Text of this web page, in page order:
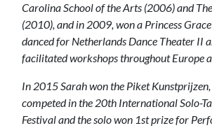
Carolina School of the Arts (2006) and
(2010), and in 2009, won a Princess
danced for Netherlands Dance Theater II
facilitated workshops throughout Europe
In 2015 Sarah won the Piket
competed in the 20th International Solo-
Festival and the solo won 1st prize for